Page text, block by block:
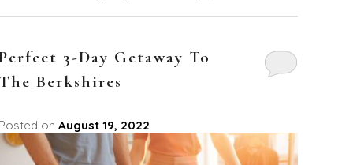
3-Day Getaway To
Berkshires
onAugust 19, 2022